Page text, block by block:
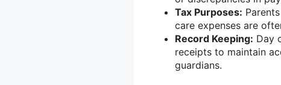
Tax Purposes:
care expenses are
Record Keeping: Day
receipts to maintain
guardians.